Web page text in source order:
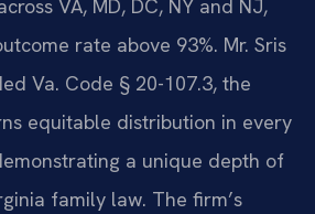
VA, MD, DC, NY and NJ,
rate above 93%. Mr. Sris
Va. Code § 20-107.3, the
equitable distribution in every
a unique depth of
family law. The firm’s